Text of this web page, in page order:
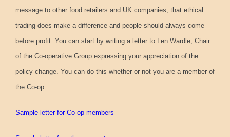
message to other food retailers and UK companies, that ethical
trading does make a difference and people should always come
before profit. You can start by writing a letter to Len Wardle, Chair
of the Co-operative Group expressing your appreciation of the
policy change. You can do this whether or not you are a member of
the Co-op.
Sample letter for Co-op members